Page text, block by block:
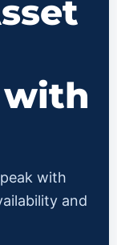
with
with
and